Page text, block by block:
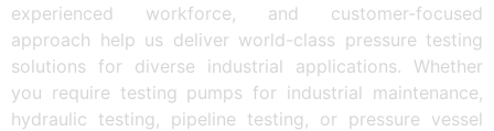
experienced workforce, and customer-focused
approach help us deliver world-class pressure testing
solutions for diverse industrial applications. Whether
you require testing pumps for industrial maintenance,
hydraulic testing, pipeline testing, or pressure vessel